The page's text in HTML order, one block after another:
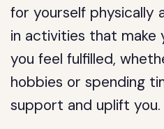
for yourself physically
in activities that make
you feel fulfilled,
hobbies or spending
support and uplift you.